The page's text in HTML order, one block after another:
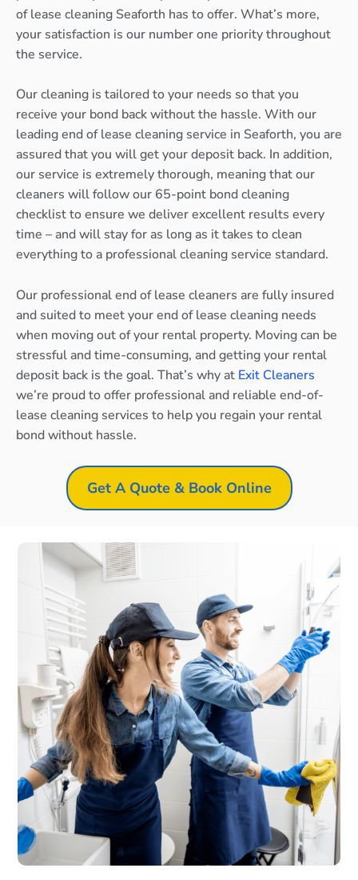
of lease cleaning Seaforth has to offer. What’s more,
your satisfaction is our number one priority throughout
the service.
Our cleaning is tailored to your needs so that you
receive your bond back without the hassle. With our
leading end of lease cleaning service in Seaforth, you are
assured that you will get your deposit back. In addition,
our service is extremely thorough, meaning that our
cleaners will follow our 65-point bond cleaning
checklist to ensure we deliver excellent results every
time – and will stay for as long as it takes to clean
everything to a professional cleaning service standard.
Our professional end of lease cleaners are fully insured
and suited to meet your end of lease cleaning needs
when moving out of your rental property. Moving can be
stressful and time-consuming, and getting your rental
deposit back is the goal. That’s why at Exit Cleaners
we’re proud to offer professional and reliable end-of-
lease cleaning services to help you regain your rental
bond without hassle.
Get A Quote & Book Online